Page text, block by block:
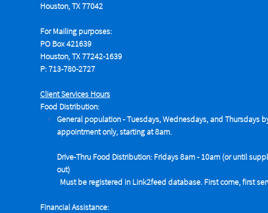
Houston, TX 77042
For Mailing purposes:
PO Box 421639
Houston, TX 77242-1639
P: 713-780-2727
Client Services Hours
Food Distribution:
General population - Tuesdays,Wednesdays, and Thursdays
appointment only, starting at 8am.
Drive-Thru Food Distribution: Fridays 8am - 10am (or until
out)
Must be registered in Link2feed database. First come, first
Financial Assistance: